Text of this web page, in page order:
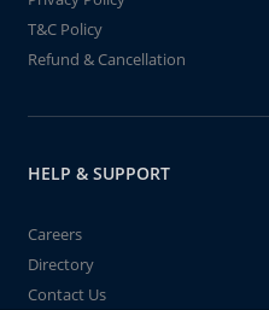
T&C Policy
Refund & Cancellation
HELP & SUPPORT
Careers
Directory
Contact Us